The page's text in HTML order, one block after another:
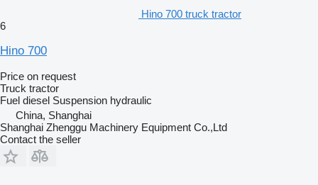
Hino 700 truck tractor
6
Hino 700
Price on request
Truck tractor
Fuel diesel Suspension hydraulic
China, Shanghai
Shanghai Zhenggu Machinery Equipment Co.,Ltd
Contact the seller